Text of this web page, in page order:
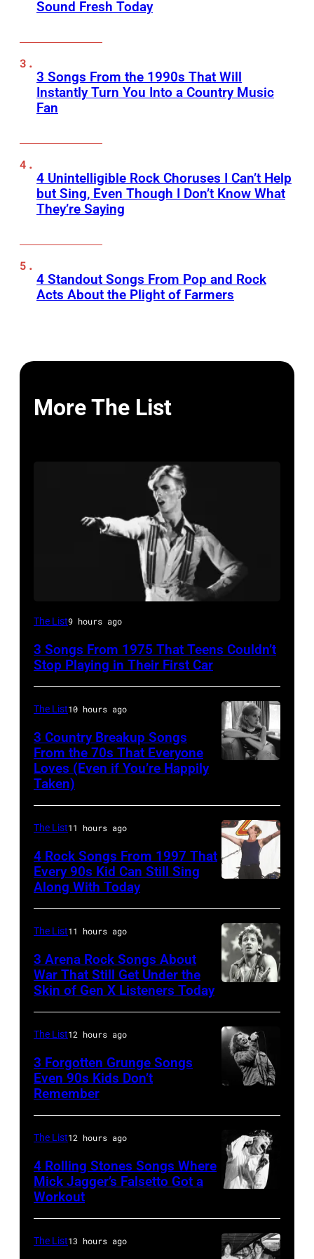
Sound Fresh Today
3 Songs From the 1990s That Will
Instantly Turn You Into a Country Music
Fan
4 Unintelligible Rock Choruses I Can’t Help
but Sing, Even Though I Don’t Know What
They’re Saying
4 Standout Songs From Pop and Rock
Acts About the Plight of Farmers
More The List
David
Performs
English
&
Pop
musician
and
actor
David
Bowie
(born
David
Jones,
1947
–
2016)
performs
on
stage,
Los
Angeles,
1975.
(Photo
by
Ellen
Images)
The List9 hours ago
3 Songs From 1975 That Teens Couldn’t
Stop Playing in Their First Car
The List10 hours ago
3 Country Breakup Songs
From the 70s That Everyone
Loves (Even if You’re Happily
Taken)
McGrath
of
Sugar
Ray
at
Shoreline
Amphitheatre
13,
1997
in
Mountain
(Photo
The List11 hours ago
4 Rock Songs From 1997 That
Every 90s Kid Can Still Sing
Along With Today
Springsteen
in
Los
Angeles,
(Photo
by
Steve
Granitz/
The List11 hours ago
3 Arena Rock Songs About
War That Still Get Under the
Skin of Gen X Listeners Today
IL
MARCH
7:
Eddie
Vedder
The List12 hours ago
3 Forgotten Grunge Songs
Even 90s Kids Don’t
Remember
1966:
Singer
The List12 hours ago
4 Rolling Stones Songs Where
Mick Jagger’s Falsetto Got a
Workout
The List13 hours ago